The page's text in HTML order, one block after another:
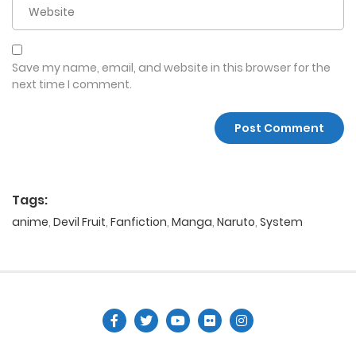
Save my name, email, and website in this browser for the
next time I comment.
Tags:
anime, Devil Fruit, Fanfiction, Manga, Naruto, System